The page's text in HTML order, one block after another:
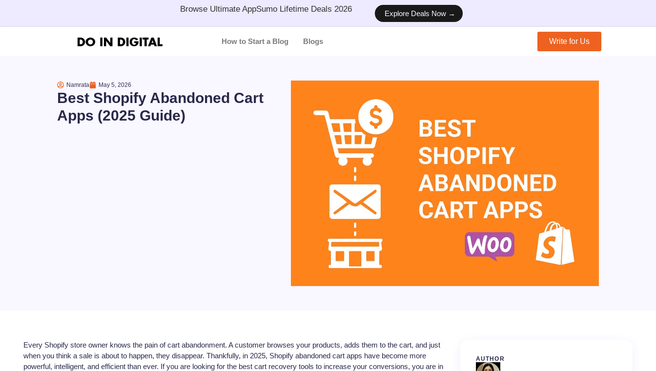
Browse Ultimate AppSumo Lifetime Deals 2026 Explore Deals Now →
How to Start a Blog Blogs Write for Us
Namrata May 5, 2026
Best Shopify Abandoned Cart
Apps (2025 Guide)
Every Shopify store owner knows the pain of cart abandonment. A customer browses your products, adds them to the cart, and just
when you think a sale is about to happen, they disappear. Thankfully, in 2025, Shopify abandoned cart apps have become more
powerful, intelligent, and efficient than ever. If you are looking for the best cart recovery tools to increase your conversions, you are in
AUTHOR